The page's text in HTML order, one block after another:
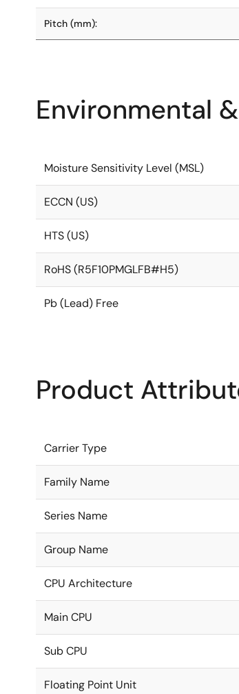
Pitch (mm):
Environmental
Moisture Sensitivity Level (MSL)
ECCN (US)
HTS (US)
RoHS (R5F10PMGLFB#H5)
Pb (Lead) Free
Product
Carrier Type
Family Name
Series Name
Group Name
CPU Architecture
Main CPU
Sub CPU
Floating Point Unit